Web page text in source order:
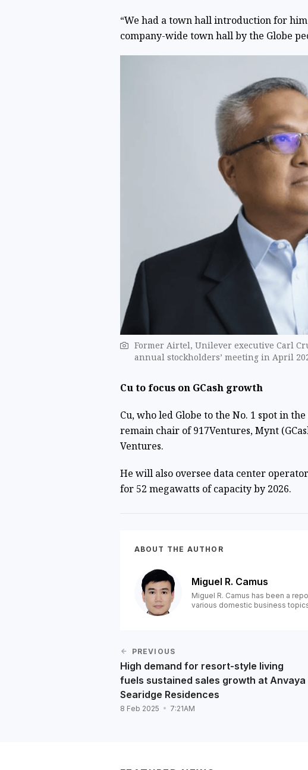
“We had a town hall introduction for
company-wide town hall by the Globe
Former Airtel, Unilever executive Carl
annual stockholders’ meeting in April
Cu to focus on GCash growth
Cu, who led Globe to the No. 1 spot in
remain chair of 917Ventures, Mynt
Ventures.
He will also oversee data center
for 52 megawatts of capacity by 2026.
ABOUT THE AUTHOR
Miguel R. Camus
Miguel R. Camus has been a
various domestic business
PREVIOUS
High demand for resort-style living
fuels sustained sales growth at Anvaya
Searidge Residences
8 Feb 2025 7:21AM